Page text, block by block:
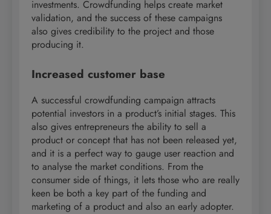
investments. Crowdfunding helps create market
validation, and the success of these campaigns
also gives credibility to the project and those
producing it.
Increased customer base
A successful crowdfunding campaign attracts
potential investors in a product’s initial stages. This
also gives entrepreneurs the ability to sell a
product or concept that has not been released yet,
and it is a perfect way to gauge user reaction and
to analyse the market conditions. From the
consumer side of things, it lets those who are really
keen be both a key part of the funding and
marketing of a product and also an early adopter.